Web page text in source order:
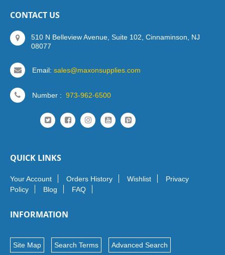
CONTACT US
510 N Belleview Avenue, Suite 102, Cinnaminson, NJ
08077
Email: sales@maxonsupplies.com
Number : 973-962-6500
QUICK LINKS
Your Account Orders History Wishlist
Privacy
Policy
Blog FAQ
INFORMATION
Site Map Search Terms Advanced Search